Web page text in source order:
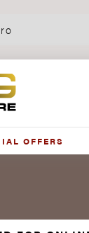
OFFERS